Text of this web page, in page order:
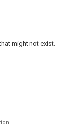
might not exist.